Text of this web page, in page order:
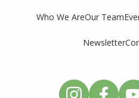
Who We AreOur Team
Newsletter